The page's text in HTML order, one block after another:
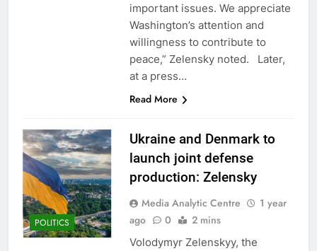
important issues. We appreciate
Washington’s attention and
willingness to contribute to
peace,” Zelensky noted. Later,
at a press…
Read More
POLITICS
Ukraine and Denmark to
launch joint defense
production: Zelensky
Media Analytic Centre
1 year
ago
0 2 mins
Volodymyr Zelenskyy, the